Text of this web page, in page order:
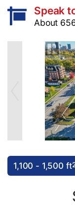
Speak
About
1,100 - 1,500 ft